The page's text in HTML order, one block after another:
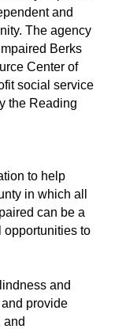
and
The agency
Berks
Center of
social service
the Reading
to help
in which all
can be a
opportunities to
and
provide
and